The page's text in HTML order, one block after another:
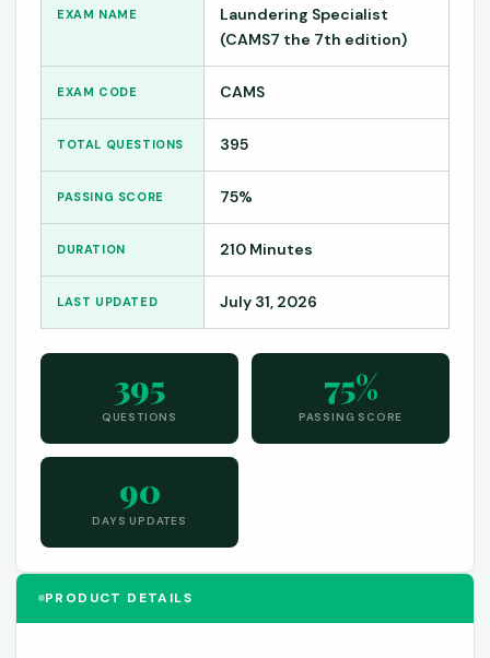
EXAM NAME
Laundering Specialist
(CAMS7 the 7th edition)
EXAM CODE CAMS
TOTAL QUESTIONS 395
PASSING SCORE 75%
DURATION 210 Minutes
LAST UPDATED July 31, 2026
395
QUESTIONS
75%
PASSING SCORE
90
DAYS UPDATES
PRODUCT DETAILS